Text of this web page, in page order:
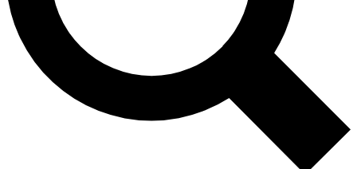
Contact me with news and offers from other Future
brands
By submitting your information you agree to the
and
Privacy Policy
and are aged 16 or over.